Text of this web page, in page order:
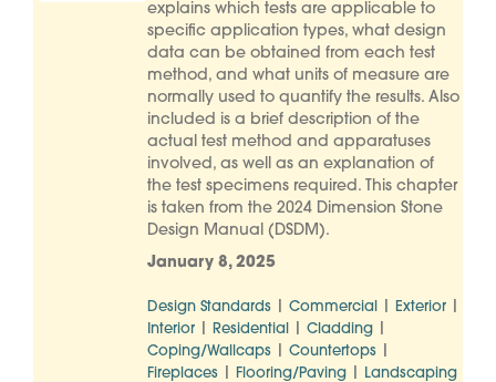
explains which tests are applicable to
specific application types, what design
data can be obtained from each test
method, and what units of measure are
normally used to quantify the results. Also
included is a brief description of the
actual test method and apparatuses
involved, as well as an explanation of
the test specimens required. This chapter
is taken from the 2024 Dimension Stone
Design Manual (DSDM).
January 8, 2025
Design Standards Commercial Exterior
Interior Residential Cladding
Coping/Wallcaps Countertops
Fireplaces Flooring/Paving Landscaping